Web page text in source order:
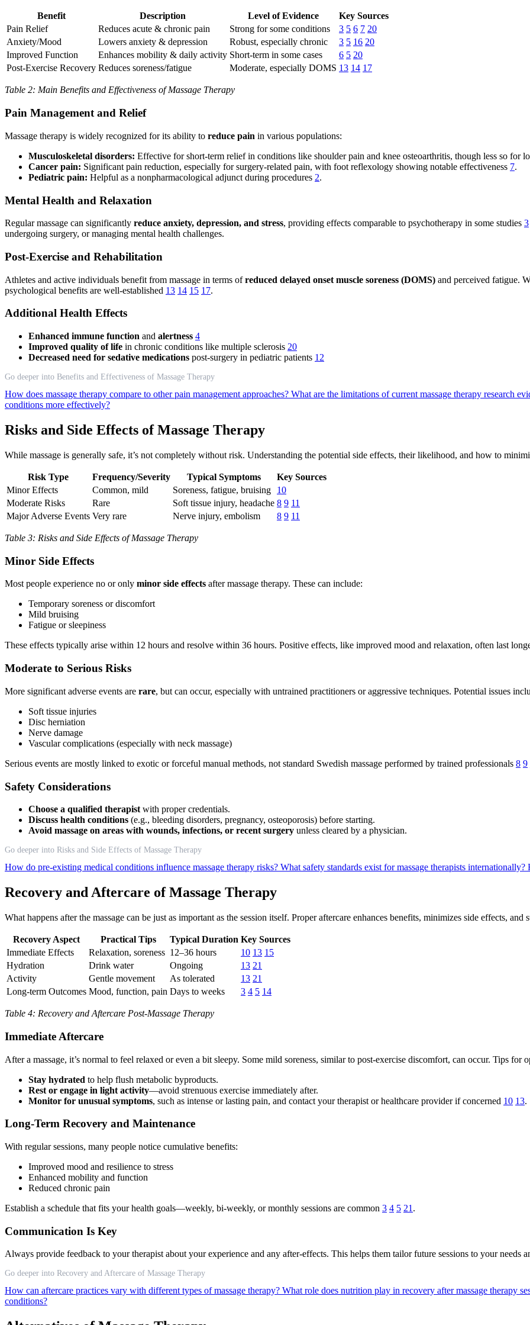
Benefit Description Level of Evidence
Key Sources
Pain Relief
Reduces acute & chronic pain Strong for some conditions 3 5 6 7 20
Anxiety/Mood
Lowers anxiety & depression Robust, especially chronic 3 5 16 20
Improved Function
Enhances mobility & daily activity Short-term in some cases 6 5 20
Post-Exercise Recovery Reduces soreness/fatigue Moderate, especially DOMS 13 14 17
Table 2: Main Benefits and Effectiveness of Massage Therapy
Pain Management and Relief
Massage therapy is widely recognized for its ability to reduce pain in various populations:
Musculoskeletal disorders: Effective for short-term relief in conditions like shoulder pain and knee osteoarthritis, though less so for
Cancer pain: Significant pain reduction, especially for surgery-related pain, with foot reflexology showing notable effectiveness 7.
Pediatric pain: Helpful as a nonpharmacological adjunct during procedures 2.
Mental Health and Relaxation
Regular massage can significantly reduce anxiety, depression, and stress, providing effects comparable to psychotherapy in some studies 3
undergoing surgery, or managing mental health challenges.
Post-Exercise and Rehabilitation
Athletes and active individuals benefit from massage in terms ofreduced delayed onset muscle soreness (DOMS) and perceived fatigue.
psychological benefits are well-established 13 14 15 17.
Additional Health Effects
Enhanced immune function and alertness 4
Improved quality of life in chronic conditions like multiple sclerosis 20
Decreased need for sedative medications post-surgery in pediatric patients 12
Go deeper into Benefits and Effectiveness of Massage Therapy
How does massage therapy compare to other pain management approaches? What are the limitations of current massage therapy research
conditions more effectively?
Risks and Side Effects of Massage Therapy
While massage is generally safe, it’s not completely without risk. Understanding the potential side effects, their likelihood, and how to
Risk Type Frequency/Severity Typical Symptoms
Key Sources
Minor Effects
Common, mild Soreness, fatigue, bruising
10
Moderate Risks
Rare Soft tissue injury, headache 8 9 11
Major Adverse Events Very rare Nerve injury, embolism 8 9 11
Table 3: Risks and Side Effects of Massage Therapy
Minor Side Effects
Most people experience no or only minor side effects after massage therapy. These can include:
Temporary soreness or discomfort
Mild bruising
Fatigue or sleepiness
These effects typically arise within 12 hours and resolve within 36 hours. Positive effects, like improved mood and relaxation, often last
Moderate to Serious Risks
More significant adverse events are rare, but can occur, especially with untrained practitioners or aggressive techniques. Potential issues
Soft tissue injuries
Disc herniation
Nerve damage
Vascular complications (especially with neck massage)
Serious events are mostly linked to exotic or forceful manual methods, not standard Swedish massage performed by trained professionals 8 9
Safety Considerations
Choose a qualified therapist with proper credentials.
Discuss health conditions (e.g., bleeding disorders, pregnancy, osteoporosis) before starting.
Avoid massage on areas with wounds, infections, or recent surgery unless cleared by a physician.
Go deeper into Risks and Side Effects of Massage Therapy
How do pre-existing medical conditions influence massage therapy risks? What safety standards exist for massage therapists internationally?
Recovery and Aftercare of Massage Therapy
What happens after the massage can be just as important as the session itself. Proper aftercare enhances benefits, minimizes side effects,
Recovery Aspect Practical Tips Typical Duration Key Sources
Immediate Effects
Relaxation, soreness 12–36 hours 10 13 15
Hydration
Drink water Ongoing 13 21
Activity
Gentle movement As tolerated 13 21
Long-term Outcomes Mood, function, pain Days to weeks 3 4 5 14
Table 4: Recovery and Aftercare Post-Massage Therapy
Immediate Aftercare
After a massage, it’s normal to feel relaxed or even a bit sleepy. Some mild soreness, similar to post-exercise discomfort, can occur. Tips for
Stay hydrated to help flush metabolic byproducts.
Rest or engage in light activity—avoid strenuous exercise immediately after.
Monitor for unusual symptoms, such as intense or lasting pain, and contact your therapist or healthcare provider if concerned 10 13.
Long-Term Recovery and Maintenance
With regular sessions, many people notice cumulative benefits:
Improved mood and resilience to stress
Enhanced mobility and function
Reduced chronic pain
Establish a schedule that fits your health goals—weekly, bi-weekly, or monthly sessions are common 3 4 5 21 .
Communication Is Key
Always provide feedback to your therapist about your experience and any after-effects. This helps them tailor future sessions to your needs
Go deeper into Recovery and Aftercare of Massage Therapy
How can aftercare practices vary with different types of massage therapy? What role does nutrition play in recovery after massage therapy
conditions?